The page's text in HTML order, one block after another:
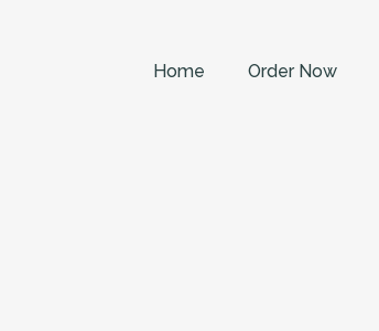
Home Order Now